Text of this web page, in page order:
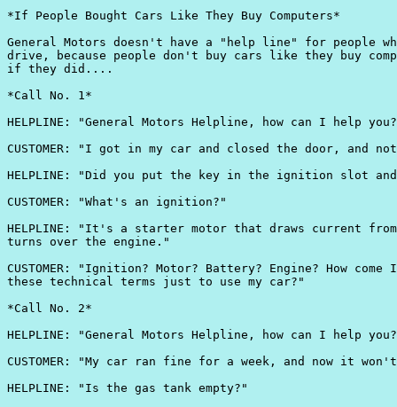
*If People Bought Cars Like They Buy Computers*
General Motors doesn't have a "help line" for people
drive, because people don't buy cars like they buy
if they did....
*Call No. 1*
HELPLINE: "General Motors Helpline, how can I help
CUSTOMER: "I got in my car and closed the door, and
HELPLINE: "Did you put the key in the ignition slot
CUSTOMER: "What's an ignition?"
HELPLINE: "It's a starter motor that draws current
turns over the engine."
CUSTOMER: "Ignition? Motor? Battery? Engine? How
these technical terms just to use my car?"
*Call No. 2*
HELPLINE: "General Motors Helpline, how can I help
CUSTOMER: "My car ran fine for a week, and now it
HELPLINE: "Is the gas tank empty?"